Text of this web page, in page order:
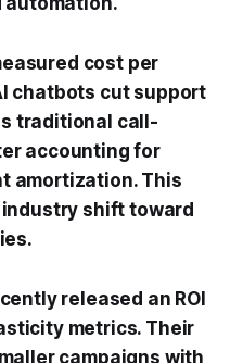
cost per
chatbots cut support
traditional call-
accounting for
amortization. This
shift toward
released an ROI
metrics. Their
campaigns with